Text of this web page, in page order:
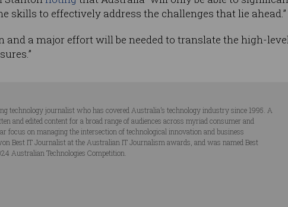
skills to effectively address the challenges that lie ahead.”
and a major effort will be needed to translate the high-
technology journalist who has covered Australia’s technology industry since 1995. A
and edited content for a broad range of audiences across myriad consumer and
focus on managing the intersection of technological innovation and business
Best IT Journalist at the Australian IT Journalism awards, and was named Best
Australian Technologies Competition.